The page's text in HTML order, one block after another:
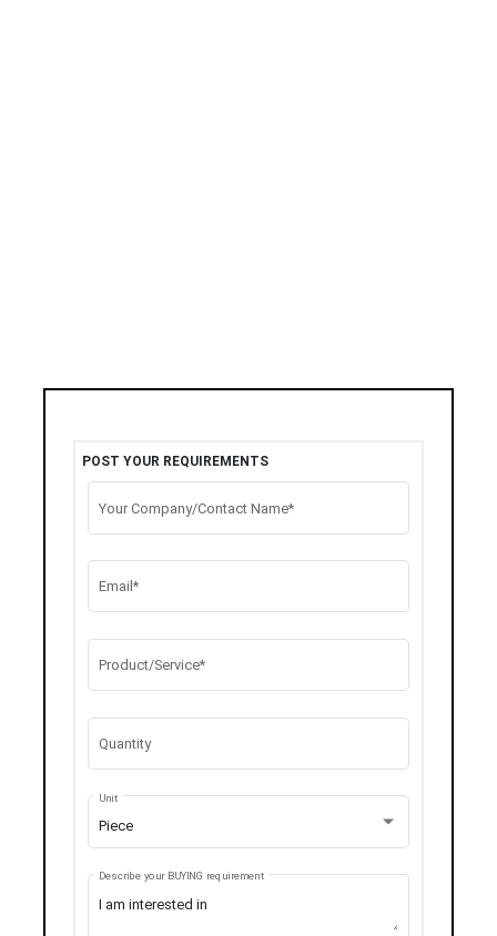
POST YOUR REQUIREMENTS
Your Company/Contact Name*
Email*
Product/Service*
Quantity
Piece
Unit
Describe your BUYING requirement